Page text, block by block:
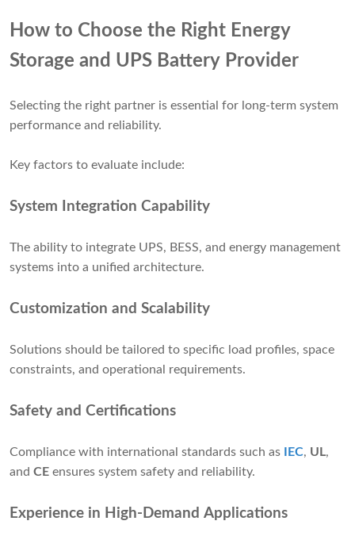
How to Choose the Right Energy
Storage and UPS Battery Provider
Selecting the right partner is essential for long-term system
performance and reliability.
Key factors to evaluate include:
System Integration Capability
The ability to integrate UPS, BESS, and energy management
systems into a unified architecture.
Customization and Scalability
Solutions should be tailored to specific load profiles, space
constraints, and operational requirements.
Safety and Certifications
Compliance with international standards such as IEC, UL,
and CE ensures system safety and reliability.
Experience in High-Demand Applications